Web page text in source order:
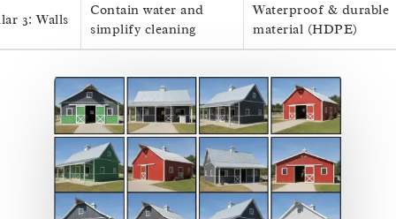
3: Walls
Contain water and
simplify cleaning
Waterproof & durable
material (HDPE)